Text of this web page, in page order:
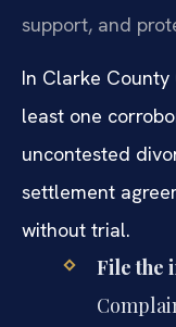
support, and
In Clarke
least one
uncontested
settlement
without trial.
File the